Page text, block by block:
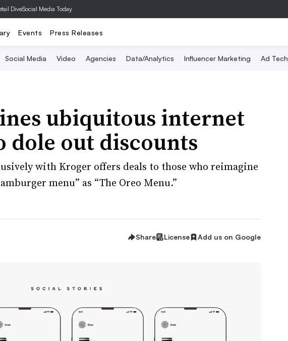
DiveSocial Media Today
Events Press Releases
Social Media Video Agencies Data/Analytics Influencer Marketing Ad Tech
ubiquitous internet
dole out discounts
with Kroger offers deals to those who reimagine
menu” as “The Oreo Menu.”
Share License Add us on Google